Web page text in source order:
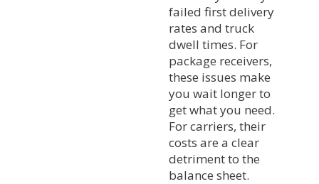
failed first delivery
rates and truck
dwell times. For
package receivers,
these issues make
you wait longer to
get what you need.
For carriers, their
costs are a clear
detriment to the
balance sheet.